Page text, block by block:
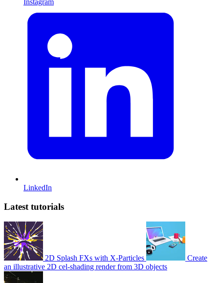
LinkedIn
Latest tutorials
2D Splash FXs with X-Particles
Create
an illustrative 2D cel-shading render from 3D objects